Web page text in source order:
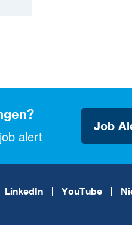
alert
Job
LinkedIn YouTube